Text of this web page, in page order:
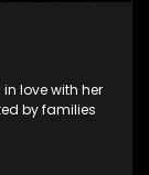
love with her
by families